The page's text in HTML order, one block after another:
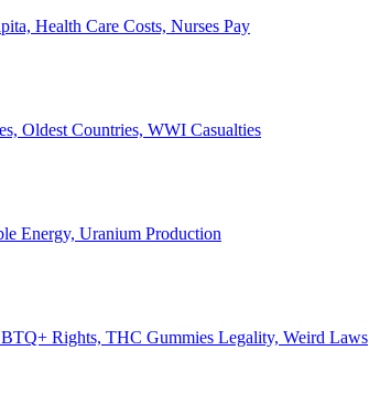
Health Care Costs, Nurses Pay
Oldest Countries, WWI Casualties
Energy, Uranium Production
Rights, THC Gummies Legality, Weird Laws